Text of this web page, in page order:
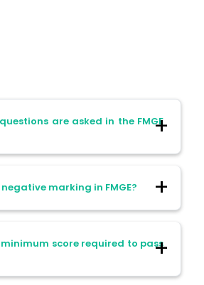
are asked in the FMGE
of 300 multiple-choice
into two sessions of 150
All questions are single
marking in FMGE?
does not have negative
are encouraged to
score required to pass